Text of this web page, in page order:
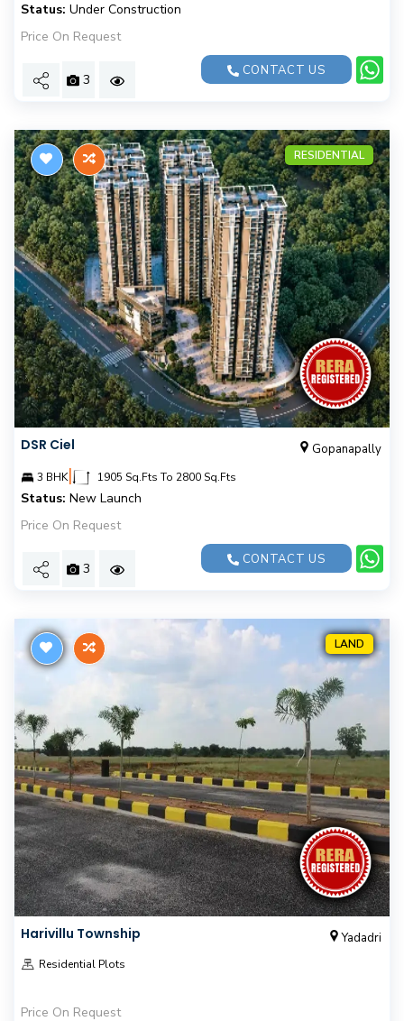
Status: Under Construction
Price On Request
3
CONTACT US
RESIDENTIAL
DSR Ciel Gopanapally
3 BHK| 1905 Sq.Fts To 2800 Sq.Fts
Status: New Launch
Price On Request
3
CONTACT US
LAND
Harivillu Township Yadadri
Residential Plots
Price On Request